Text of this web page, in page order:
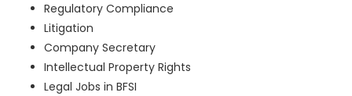
Regulatory Compliance
Litigation
Company Secretary
Intellectual Property Rights
Legal Jobs in BFSI